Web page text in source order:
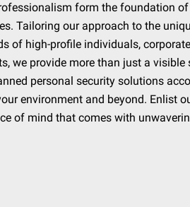
form the foundation of
Tailoring our approach to the
of high-profile individuals,
we provide more than just a visible
personal security solutions
environment and beyond. Enlist
of mind that comes with